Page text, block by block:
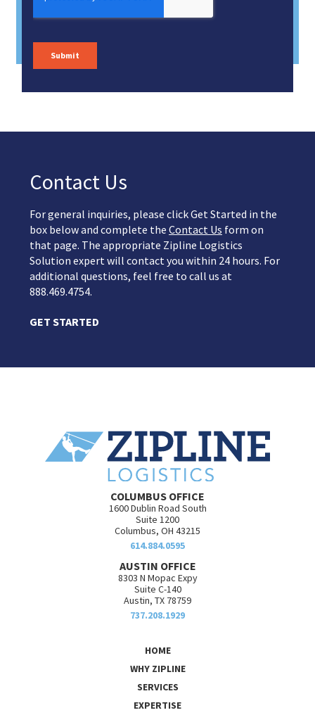
Contact Us
For general inquiries, please click Get Started in the
box below and complete the Contact Us form on
that page. The appropriate Zipline Logistics
Solution expert will contact you within 24 hours. For
additional questions, feel free to call us at
888.469.4754.
GET STARTED
COLUMBUS OFFICE
1600 Dublin Road South
Suite 1200
Columbus, OH 43215
614.884.0595
AUSTIN OFFICE
8303 N Mopac Expy
Suite C-140
Austin, TX 78759
737.208.1929
HOME
WHY ZIPLINE
SERVICES
EXPERTISE